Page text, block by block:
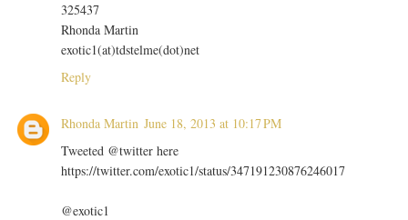
325437
Rhonda Martin
exotic1(at)tdstelme(dot)net
Reply
Rhonda Martin June 18, 2013 at 10:17 PM
Tweeted @twitter here
https://twitter.com/exotic1/status/347191230876246017
@exotic1